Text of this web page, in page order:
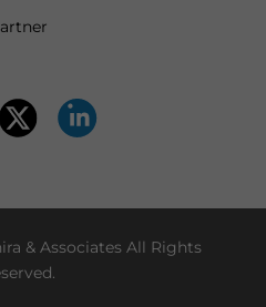
& Associates All Rights